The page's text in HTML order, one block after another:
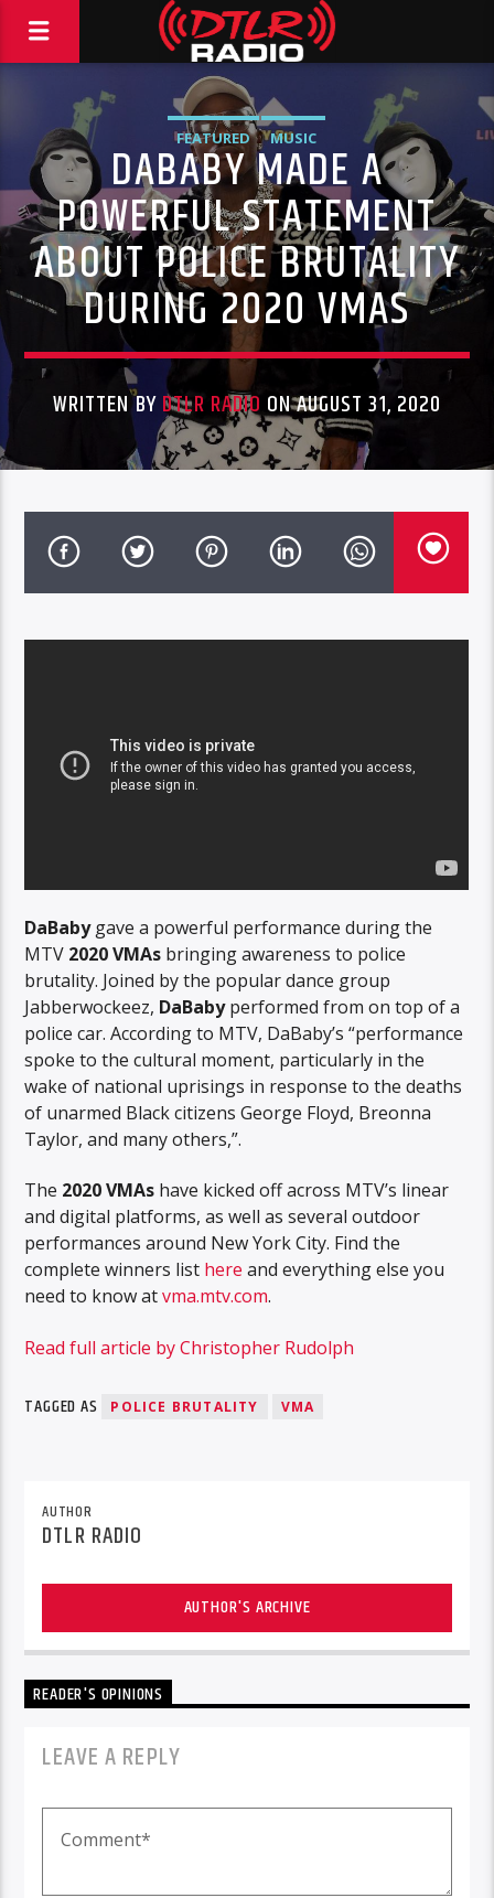
FEATURED MUSIC
DABABY MADE A
POWERFUL STATEMENT
ABOUT POLICE BRUTALITY
DURING 2020 VMAS
WRITTEN BYDTLR RADIO ON AUGUST 31, 2020
DaBabygave a powerful performance during the
MTV 2020 VMAs bringing awareness to police
brutality. Joined by the popular dance group
Jabberwockeez, DaBabyperformed from on top of a
police car. According to MTV, DaBaby’s “performance
spoke to the cultural moment, particularly in the
wake of national uprisings in response to the deaths
of unarmed Black citizens George Floyd, Breonna
Taylor, and many others,”.
The 2020 VMAs have kicked off across MTV’s linear
and digital platforms, as well as several outdoor
performances around New York City. Find the
complete winners list here and everything else you
need to know atvma.mtv.com.
Read full article by Christopher Rudolph
TAGGED AS POLICE BRUTALITY VMA
AUTHOR
DTLR RADIO
AUTHOR'S ARCHIVE
READER'S OPINIONS
LEAVE A REPLY